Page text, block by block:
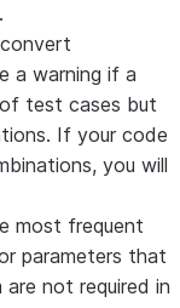
a warning if a
test cases but
If your code
you will
most frequent
parameters that
not required in